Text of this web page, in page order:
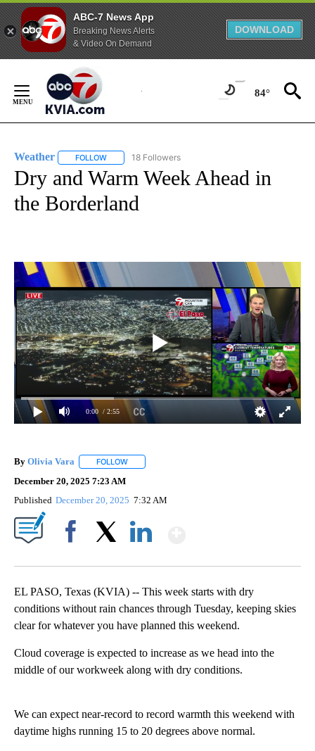
ABC-7 News App
Breaking News Alerts
& Video On Demand
DOWNLOAD
Content
84°
Weather FOLLOW FOLLOW "WEATHER" TO RECEIVE NOTIFICATIONS
18 Followers
Dry and Warm Week Ahead in
the Borderland
0:00 / 2:55
By Olivia Vara FOLLOW
December 20, 2025 7:23 AM
Published December 20, 2025 7:32 AM
EL PASO, Texas (KVIA) -- This week starts with dry
conditions without rain chances through Tuesday, keeping skies
clear for whatever you have planned this weekend.
Cloud coverage is expected to increase as we head into the
middle of our workweek along with dry conditions.
We can expect near-record to record warmth this weekend with
daytime highs running 15 to 20 degrees above normal.